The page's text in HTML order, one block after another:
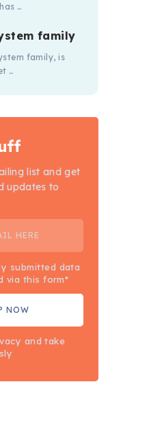
…
family
family, is
…
list and get
updates to
submitted data
via this form*
and take